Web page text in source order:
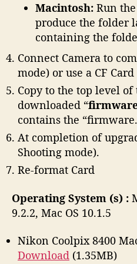
Macintosh: Run
produce the folder
containing the
Connect Camera to
mode) or use a CF
Copy to the top level of
downloaded “
contains the
At completion of
Shooting mode).
Re-format Card
Operating System (s) :
9.2.2, Mac OS 10.1.5
Nikon Coolpix 8400
Download (1.35MB)